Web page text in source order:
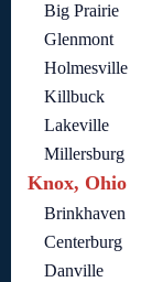
Big Prairie
Glenmont
Holmesville
Killbuck
Lakeville
Millersburg
Knox, Ohio
Brinkhaven
Centerburg
Danville